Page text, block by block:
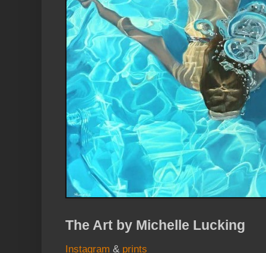
The Art by Michelle Lucking
Instagram & prints